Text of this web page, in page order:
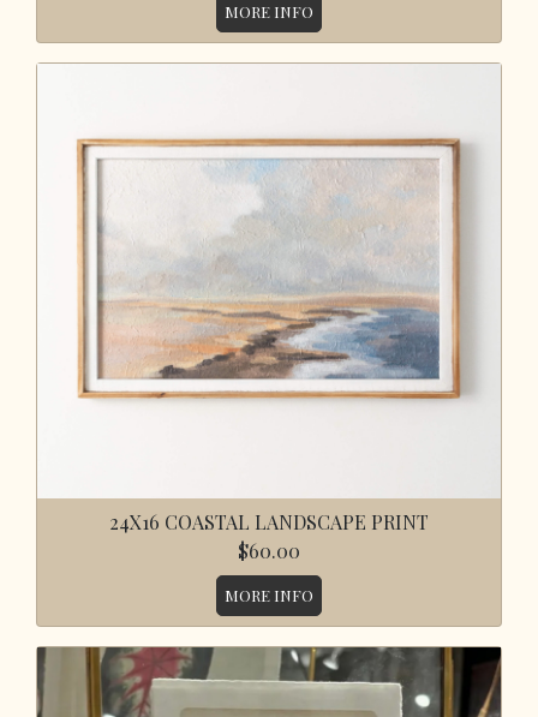
MORE INFO
24X16 COASTAL LANDSCAPE PRINT
$60.00
MORE INFO